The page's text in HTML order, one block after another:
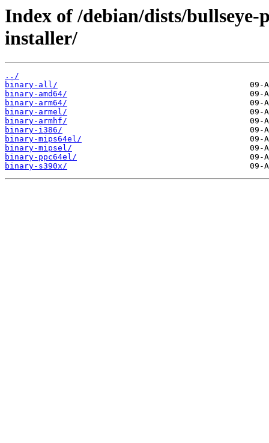
Index of /debian/dists/
installer/
../
binary-all/
binary-amd64/
binary-arm64/
binary-armel/
binary-armhf/
binary-i386/
binary-mips64el/
binary-mipsel/
binary-ppc64el/
binary-s390x/